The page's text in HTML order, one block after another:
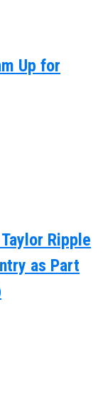
Up for
Ripple
as Part